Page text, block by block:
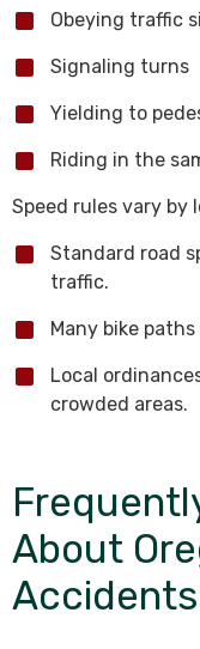
Obeying traffic
Signaling turns
Yielding to
Riding in the
Speed rules vary by
Standard road
traffic.
Many bike
Local
crowded areas.
About
Accidents